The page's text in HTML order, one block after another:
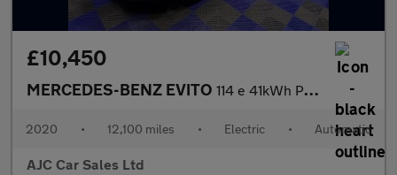
£10,450
MERCEDES-BENZ EVITO 114 e 41kWh Pure Panel Van 5dr Electric Auto FWD L2 (LWB) (115 p
2020 • 12,100 miles • Electric • Automatic
AJC Car Sales Ltd